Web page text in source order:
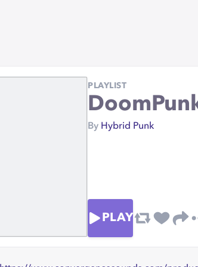
PLAYLIST
By Hybrid Punk
PLAY